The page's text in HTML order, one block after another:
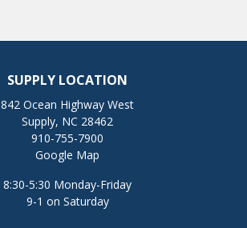
SUPPLY LOCATION
842 Ocean Highway West
Supply, NC 28462
910-755-7900
Google Map
8:30-5:30 Monday-Friday
9-1 on Saturday